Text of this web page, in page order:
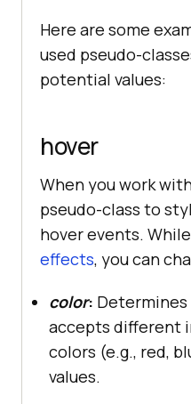
Here are some
used pseudo-
potential values:
hover
When you work
pseudo-class to
hover events.
effects, you can
color:
accepts different
colors (e.g., red,
values.